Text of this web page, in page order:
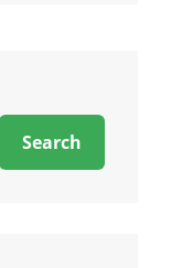
Search